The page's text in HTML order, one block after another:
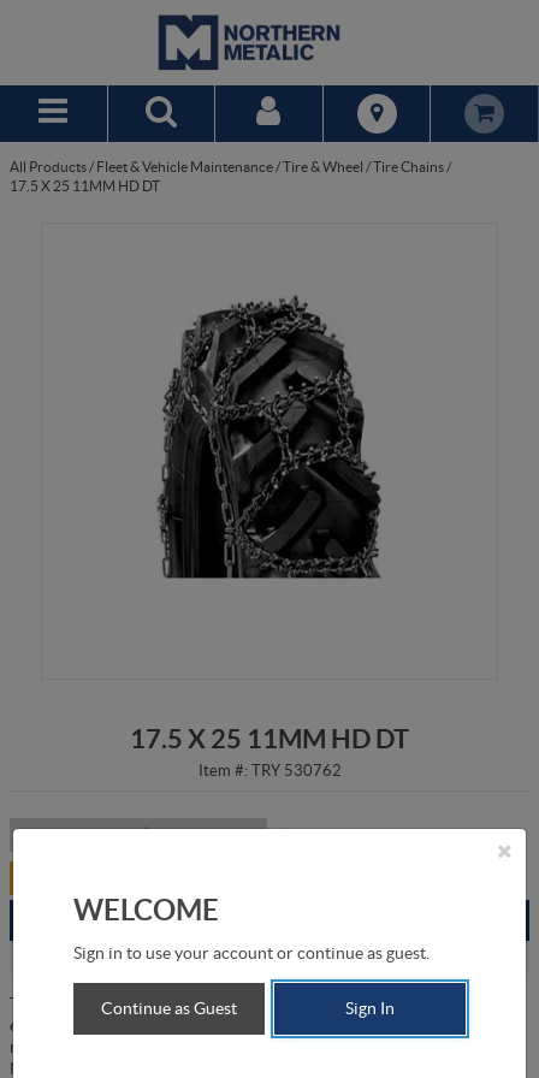
All Products/ Fleet & Vehicle Maintenance/Tire & Wheel /Tire Chains/
17.5 X 25 11MM HD DT
17.5 X 25 11MM HD DT
Item #: TRY 530762
Listed Price: CA$2,639.00/item
Grande Prairie
2
The 17.5 X 24 11mm Heavy-Duty Double-Diamond Tire Chains are
engineered to provide exceptional traction and durability for heavy
machinery operating in challenging enviornments. Manufactured by
Nosted & AS in Norway, these chains are specifically designed to fit
WELCOME
Sign in to use your account or continue as guest.
Continue as Guest Sign In